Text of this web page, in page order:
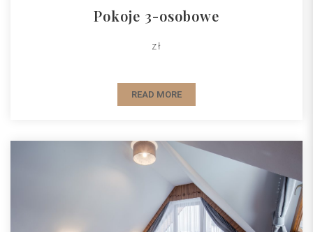
Pokoje 3-osobowe
zł
READ MORE